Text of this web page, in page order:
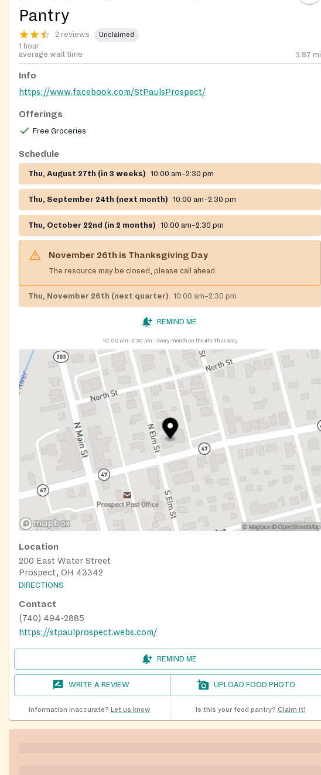
Pantry
2 reviews Unclaimed
1 hour
average wait time
3.87 mi
Info
https://www.facebook.com/StPaulsProspect/
Offerings
Free Groceries
Schedule
Thu, August 27th (in 3 weeks) 10:00 am–2:30 pm
Thu, September 24th (next month) 10:00 am–2:30 pm
Thu, October 22nd (in 2 months) 10:00 am–2:30 pm
November 26th is Thanksgiving Day
The resource may be closed, please call ahead.
Thu, November 26th (next quarter) 10:00 am–2:30 pm
REMIND ME
10:00 am–2:30 pm every month on the 4th Thursday
Location
200 East Water Street
Prospect, OH 43342
DIRECTIONS
Contact
(740) 494-2885
https://stpaulprospect.webs.com/
REMIND ME
WRITE A REVIEW UPLOAD FOOD PHOTO
Information inaccurate? Let us know Is this your food pantry? Claim it!